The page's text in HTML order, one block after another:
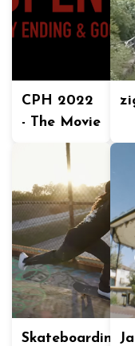
CPH 2022
- The Movie
Skateboarding